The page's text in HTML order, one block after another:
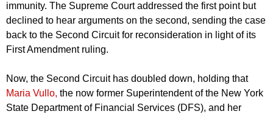
immunity. The Supreme Court addressed the first point but
declined to hear arguments on the second, sending the case
back to the Second Circuit for reconsideration in light of its
First Amendment ruling.
Now, the Second Circuit has doubled down, holding that
Maria Vullo, the now former Superintendent of the New York
State Department of Financial Services (DFS), and her